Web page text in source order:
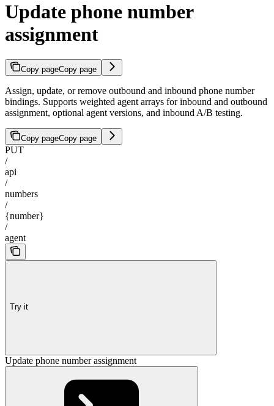
Update phone number
assignment
Copy pageCopy page
Assign, update, or remove outbound and inbound phone number
bindings. Supports weighted agent arrays for inbound and outbound
assignment, optional agent versions, and inbound A/B testing.
Copy pageCopy page
PUT
/
api
/
numbers
/
{number}
/
agent
Try it
Update phone number assignment